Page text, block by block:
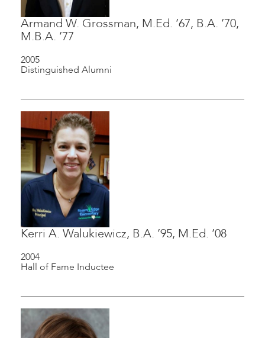
Armand W. Grossman, M.Ed. ’67, B.A. ’70,
M.B.A. ’77
2005
Distinguished Alumni
Kerri A. Walukiewicz, B.A. ’95, M.Ed. ’08
2004
Hall of Fame Inductee